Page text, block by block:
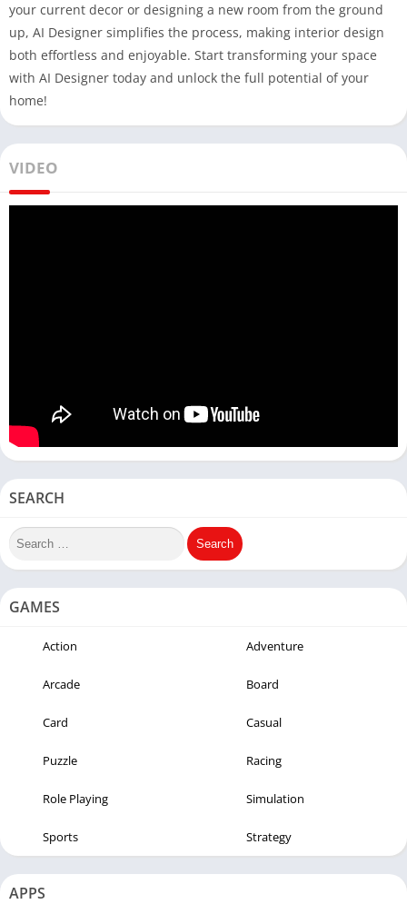
your current decor or designing a new room from the ground
up, AI Designer simplifies the process, making interior design
both effortless and enjoyable. Start transforming your space
with AI Designer today and unlock the full potential of your
home!
VIDEO
SEARCH
GAMES
Action Adventure
Arcade Board
Card Casual
Puzzle Racing
Role Playing Simulation
Sports Strategy
APPS